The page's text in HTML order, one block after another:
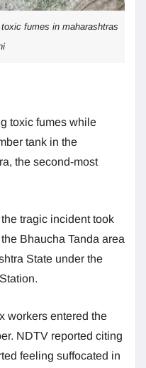
fumes in maharashtras
toxic fumes while
tank in the
the second-most
tragic incident took
Bhaucha Tanda area
State under the
workers entered the
NDTV reported citing
feeling suffocated in